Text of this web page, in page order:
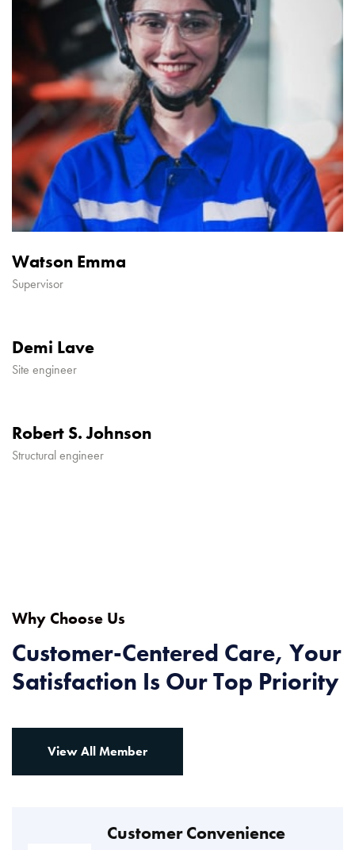
Watson Emma
Supervisor
Demi Lave
Site engineer
Robert S. Johnson
Structural engineer
Why Choose Us
Customer-Centered Care, Your
Satisfaction Is Our Top Priority
View All Member
Customer Convenience